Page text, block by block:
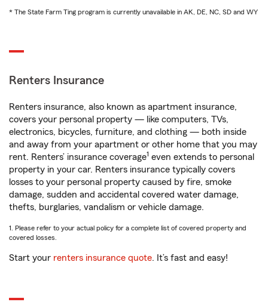
* The State Farm Ting program is currently unavailable in AK, DE, NC, SD and WY
Renters Insurance
Renters insurance, also known as apartment insurance,
covers your personal property — like computers, TVs,
electronics, bicycles, furniture, and clothing — both inside
and away from your apartment or other home that you may
rent. Renters’ insurance coverage1 even extends to personal
property in your car. Renters insurance typically covers
losses to your personal property caused by fire, smoke
damage, sudden and accidental covered water damage,
thefts, burglaries, vandalism or vehicle damage.
1. Please refer to your actual policy for a complete list of covered property and
covered losses.
Start your renters insurance quote. It’s fast and easy!